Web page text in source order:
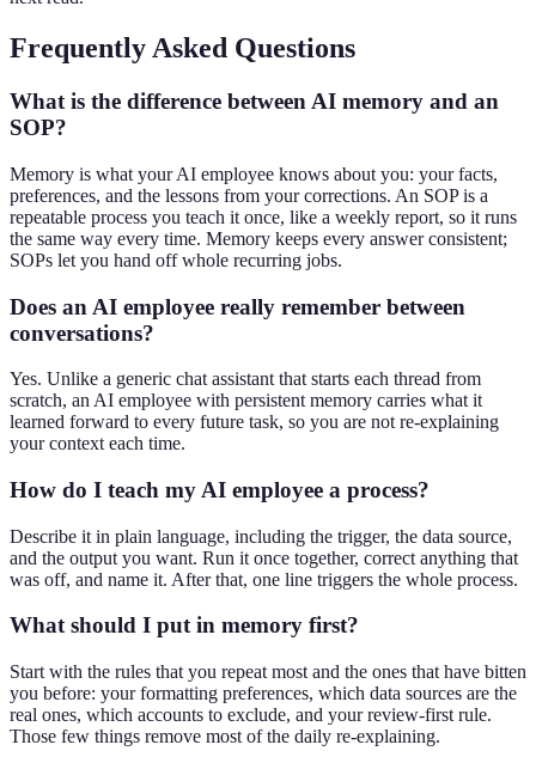
Frequently Asked Questions
What is the difference between AI memory and an
SOP?
Memory is what your AI employee knows about you: your facts,
preferences, and the lessons from your corrections. An SOP is a
repeatable process you teach it once, like a weekly report, so it runs
the same way every time. Memory keeps every answer consistent;
SOPs let you hand off whole recurring jobs.
Does an AI employee really remember between
conversations?
Yes. Unlike a generic chat assistant that starts each thread from
scratch, an AI employee with persistent memory carries what it
learned forward to every future task, so you are not re-explaining
your context each time.
How do I teach my AI employee a process?
Describe it in plain language, including the trigger, the data source,
and the output you want. Run it once together, correct anything that
was off, and name it. After that, one line triggers the whole process.
What should I put in memory first?
Start with the rules that you repeat most and the ones that have bitten
you before: your formatting preferences, which data sources are the
real ones, which accounts to exclude, and your review-first rule.
Those few things remove most of the daily re-explaining.